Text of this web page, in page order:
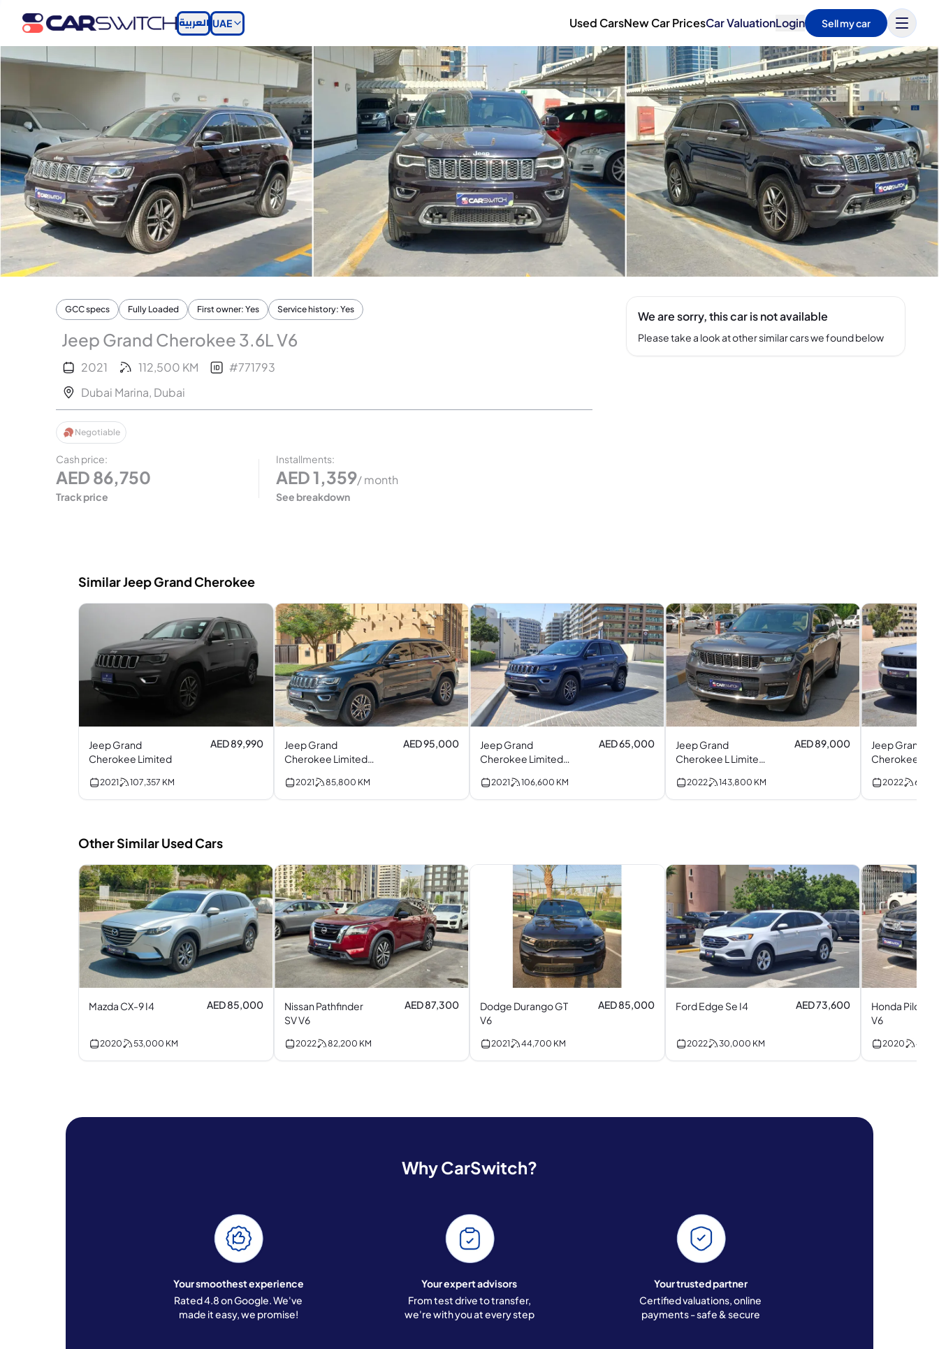
العربية UAE Used CarsNew Car PricesCar ValuationLogin Sell my car
GCC specs Fully Loaded First owner: Yes Service history: Yes
Jeep Grand Cherokee 3.6L V6
2021 112,500 KM #771793
Dubai Marina, Dubai
Negotiable
Cash price:
AED 86,750
Track price
Installments:
AED1,359/ month
See breakdown
We are sorry, this car is not available
Please take a look at other similar cars we found below
Similar Jeep Grand Cherokee
Jeep Grand
Cherokee Limited
AED 89,990
2021 107,357 KM
Jeep Grand
Cherokee Limited
AED 95,000
2021 85,800 KM
Jeep Grand
Cherokee Limited.
AED 65,000
2021 106,600 KM
Jeep Grand
Cherokee L Limited
AED 89,000
2022 143,800 KM
Jeep Grand
Cherokee V6
2022
Other Similar Used Cars
Mazda CX-9 I4 AED 85,000
2020 53,000 KM
Nissan Pathfinder
SV V6
AED 87,300
2022 82,200 KM
Dodge Durango GT
V6
AED 85,000
2021 44,700 KM
Ford Edge Se I4 AED 73,600
2022 30,000 KM
Honda Pilot
V6
2020
Why CarSwitch?
Your smoothest experience
Rated 4.8 on Google. We've
made it easy, we promise!
Your expert advisors
From test drive to transfer,
we're with you at every step
Your trusted partner
Certified valuations, online
payments - safe & secure